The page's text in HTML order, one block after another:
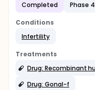
Completed
Phase 4
Conditions
Infertility
Treatments
Drug: Gonal-f